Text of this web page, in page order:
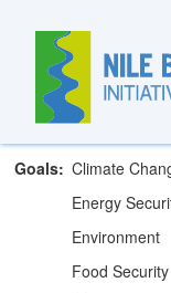
contentEastern
Goals
Climate
Energy
Environment
Food Security